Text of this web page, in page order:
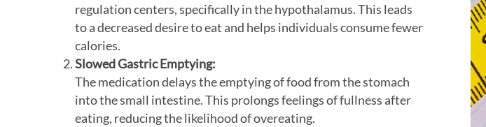
regulation centers, specifically in the hypothalamus. This leads
to a decreased desire to eat and helps individuals consume fewer
calories.
Slowed Gastric Emptying:
The medication delays the emptying of food from the stomach
into the small intestine. This prolongs feelings of fullness after
eating, reducing the likelihood of overeating.